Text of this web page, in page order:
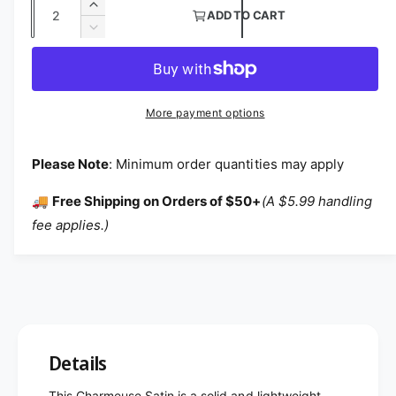
Increase quantity for Charmeuse Satin
Decrease quantity for Charmeuse Satin
ADD TO CART
More payment options
Please Note: Minimum order quantities may apply
🚚 Free Shipping on Orders of $50+(A $5.99 handling
fee applies.)
Details